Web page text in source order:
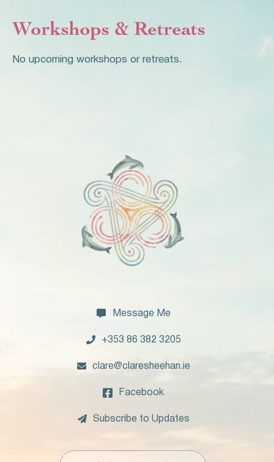
Workshops & Retreats
No upcoming workshops or retreats.
 Message Me
 +353 86 382 3205
 clare@claresheehan.ie
 Facebook
 Subscribe to Updates